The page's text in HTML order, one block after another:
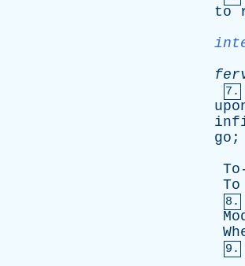
to
7.
go ;
To
8.
9.